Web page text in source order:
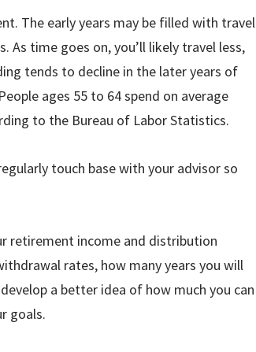
The early years may be filled with travel
time goes on, you’ll likely travel less,
tends to decline in the later years of
ages 55 to 64 spend on average
to the Bureau of Labor Statistics.
touch base with your advisor so
retirement income and distribution
rates, how many years you will
a better idea of how much you can
goals.